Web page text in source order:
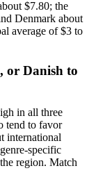
$7.80; the
Denmark about
average of $3 to
or Danish to
in all three
tend to favor
international
specific
region. Match